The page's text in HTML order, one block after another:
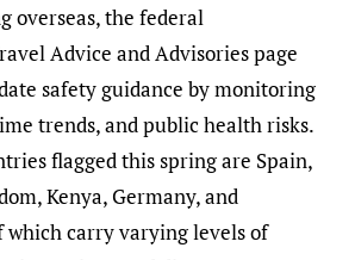
overseas, the federal
Advice and Advisories page
safety guidance by monitoring
trends, and public health risks.
flagged this spring are Spain,
Kenya, Germany, and
carry varying levels of